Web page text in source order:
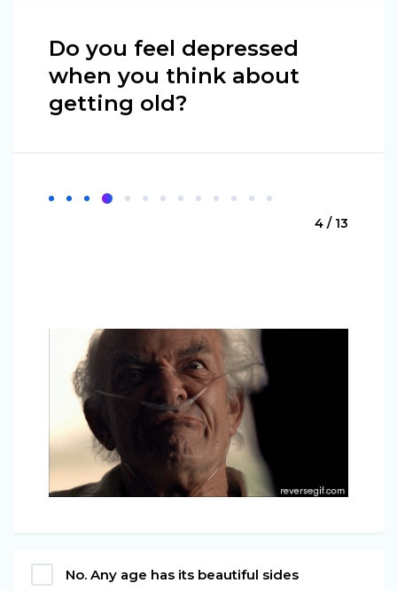
Do you feel depressed
when you think about
getting old?
4 / 13
No. Any age has its beautiful sides